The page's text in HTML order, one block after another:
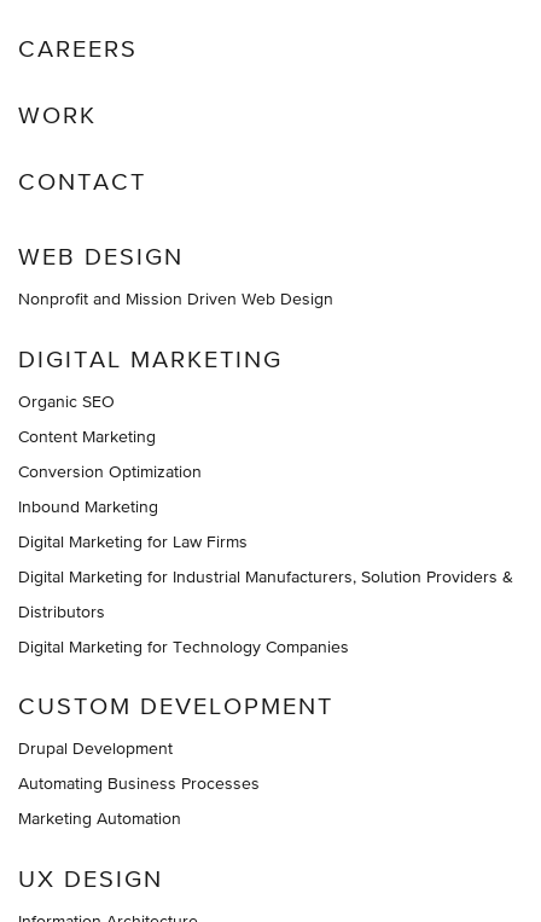
CAREERS
WORK
CONTACT
WEB DESIGN
Nonprofit and Mission Driven Web Design
DIGITAL MARKETING
Organic SEO
Content Marketing
Conversion Optimization
Inbound Marketing
Digital Marketing for Law Firms
Digital Marketing for Industrial Manufacturers, Solution Providers &
Distributors
Digital Marketing for Technology Companies
CUSTOM DEVELOPMENT
Drupal Development
Automating Business Processes
Marketing Automation
UX DESIGN